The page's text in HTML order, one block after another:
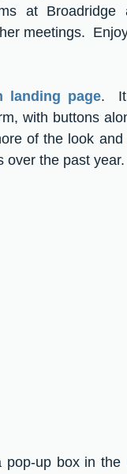
at
meetings.
landing page.  It
with buttons
of the look
over the past year.
pop-up box in